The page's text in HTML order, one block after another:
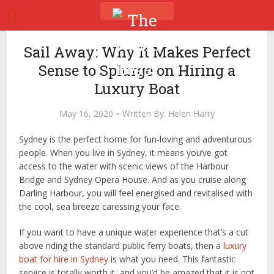
Sail Away: Why It Makes Perfect
Sense to Splurge on Hiring a
Luxury Boat
May 16, 2020 Written By: Helen Harry
Sydney is the perfect home for fun-loving and adventurous
people. When you live in Sydney, it means you’ve got
access to the water with scenic views of the Harbour
Bridge and Sydney Opera House. And as you cruise along
Darling Harbour, you will feel energised and revitalised with
the cool, sea breeze caressing your face.
If you want to have a unique water experience that’s a cut
above riding the standard public ferry boats, then aluxury
boat for hire in Sydney is what you need. This fantastic